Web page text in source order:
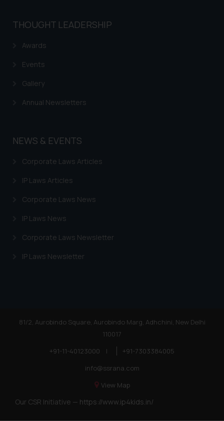
THOUGHT LEADERSHIP
Awards
Events
Gallery
Annual Newsletters
NEWS & EVENTS
Corporate Laws Articles
IP Laws Articles
Corporate Laws News
IP Laws News
Corporate Laws Newsletter
IP Laws Newsletter
81/2, Aurobindo Square, Aurobindo Marg, Adhchini, New Delhi
110017
+91-11-40123000
|
+91-7303384005
info@ssrana.com
View Map
Our CSR Initiative — https://www.ip4kids.in/